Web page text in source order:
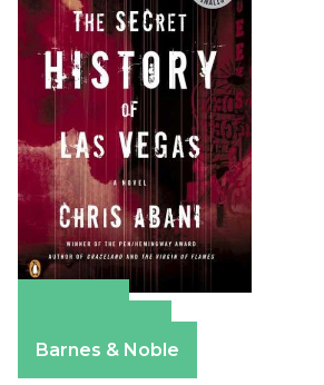
Barnes & Noble